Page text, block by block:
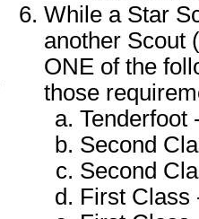
While a Star
another Scout
ONE of the
those
Tenderfoot
Second
Second
First Class